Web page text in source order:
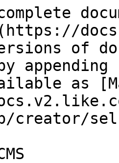
of
as
creator/